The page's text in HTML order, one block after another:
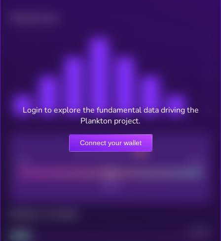
CEX Listing score
Project
Login to explore the fundamental data driving the
Plankton project.
Connect your wallet